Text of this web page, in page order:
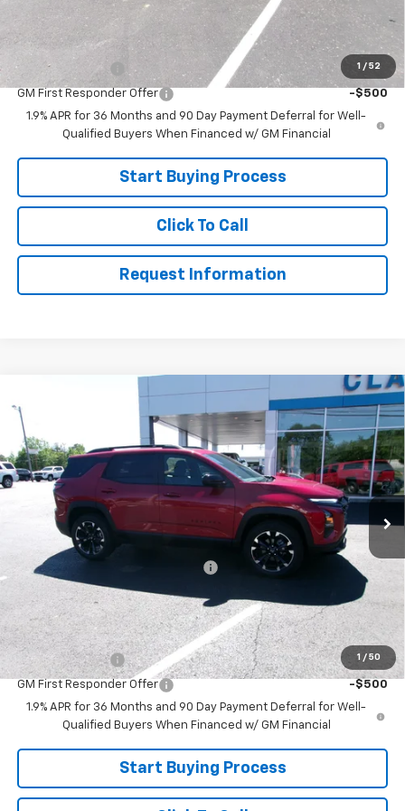
1 / 52
Add. Offers you may Qualify For:
GM Military Offer -$500
GM First Responder Offer
-$500
1.9% APR for 36 Months and 90 Day Payment Deferral for Well-
Qualified Buyers When Financed w/ GM Financial
Start Buying Process
Click To Call
Request Information
1 / 50
New
Price Drop
VIN:3GNAXLEG7TL476610 Stock:26-467Model:1PS26
In Stock Ext. Int.
$35,799
SALE PRICE
$38,800
Joe V Clayton Chevrolet Discount -$3,001
Sale Price: $35,799
Add. Offers you may Qualify For:
GM Military Offer -$500
GM First Responder Offer
-$500
1.9% APR for 36 Months and 90 Day Payment Deferral for Well-
Qualified Buyers When Financed w/ GM Financial
Start Buying Process
Compare Vehicle